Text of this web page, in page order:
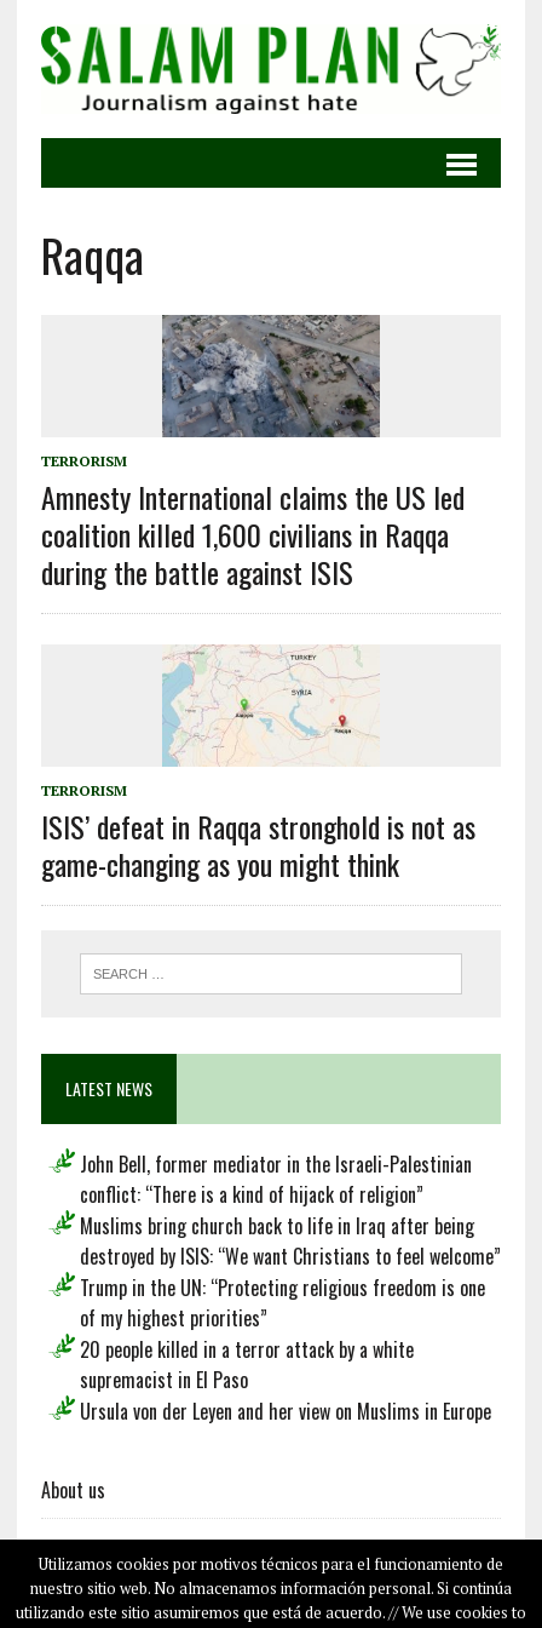
Raqqa
TERRORISM
Amnesty International claims the US led
coalition killed 1,600 civilians in Raqqa
during the battle against ISIS
TERRORISM
ISIS’ defeat in Raqqa stronghold is not as
game-changing as you might think
LATEST NEWS
John Bell, former mediator in the Israeli-Palestinian
conflict: “There is a kind of hijack of religion”
Muslims bring church back to life in Iraq after being
destroyed by ISIS: “We want Christians to feel welcome”
Trump in the UN: “Protecting religious freedom is one
of my highest priorities”
20 people killed in a terror attack by a white
supremacist in El Paso
Ursula von der Leyen and her view on Muslims in Europe
About us
Español
Deutsch
Français
Utilizamos cookies por motivos técnicos para el funcionamiento de
nuestro sitio web. No almacenamos información personal. Si continúa
utilizando este sitio asumiremos que está de acuerdo. // We use cookies to